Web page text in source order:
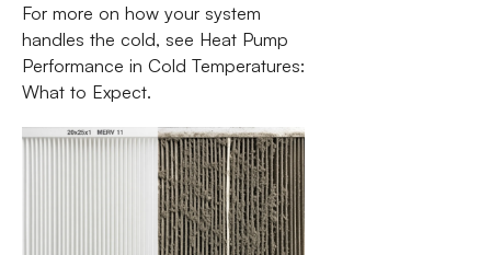
For more on how your system
handles the cold, see Heat Pump
Performance in Cold Temperatures:
What to Expect.